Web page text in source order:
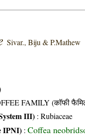
Sivar., Biju & P.Mathew
FAMILY (कॉफी
III) :Rubiaceae
IPNI) :Coffea